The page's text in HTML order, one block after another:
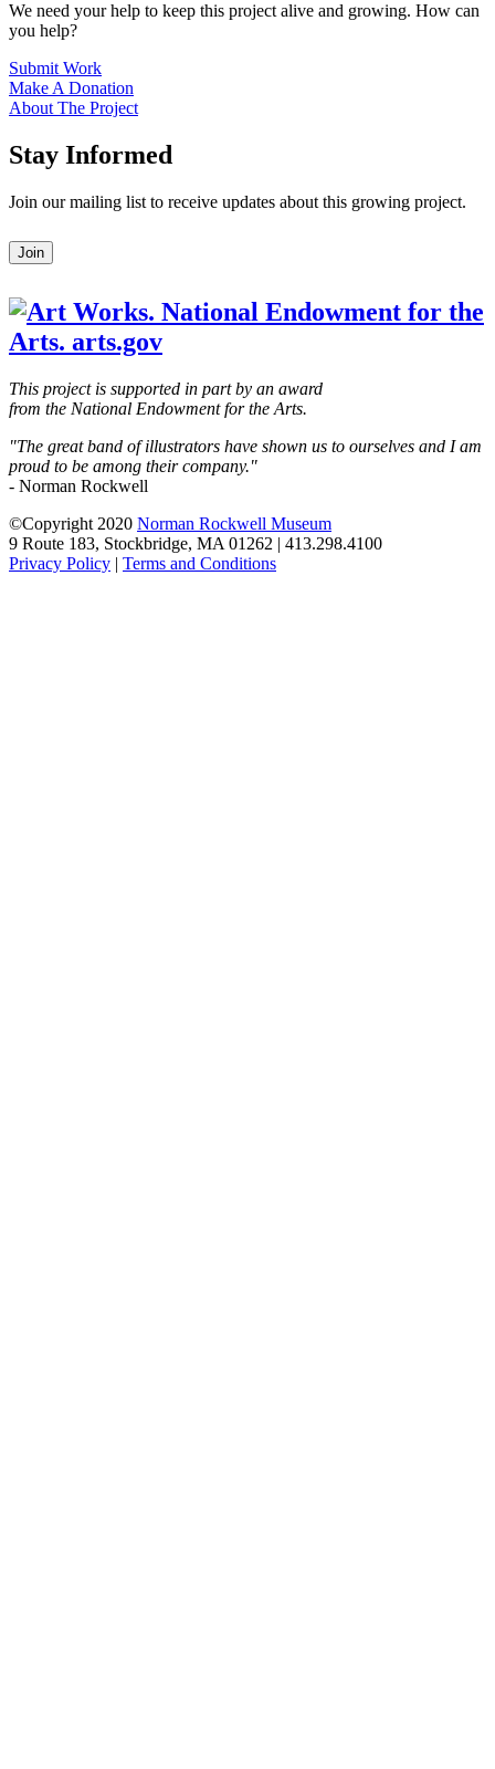
We need your help to keep this project alive and growing. How can
you help?
Submit Work
Make A Donation
About The Project
Stay Informed
Join our mailing list to receive updates about this growing project.
Leave
this
blank
Join
This project is supported in part by an award
from the National Endowment for the Arts.
"The great band of illustrators have shown us to ourselves and I am
proud to be among their company."
- Norman Rockwell
©Copyright 2020 Norman Rockwell Museum
9 Route 183, Stockbridge, MA 01262 | 413.298.4100
Privacy Policy | Terms and Conditions